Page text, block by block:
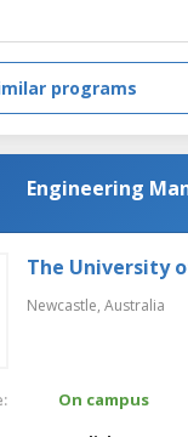
programs
Engineering
The University
Newcastle, Australia
On campus